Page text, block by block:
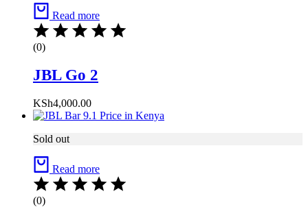
Read more
(0)
JBL Go 2
KSh4,000.00
Sold out
Read more
(0)